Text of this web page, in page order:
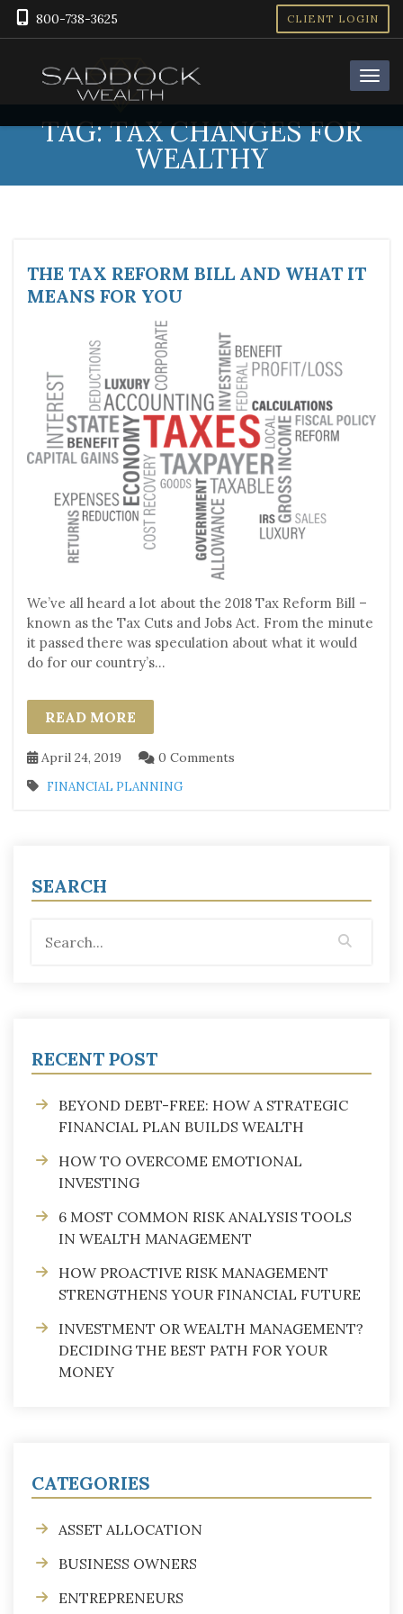
800-738-3625 CLIENT LOGIN
TAG:TAX CHANGES FOR
WEALTHY
THE TAX REFORM BILL AND WHAT IT
MEANS FOR YOU
We’ve all heard a lot about the 2018 Tax Reform Bill –
known as the Tax Cuts and Jobs Act. From the minute
it passed there was speculation about what it would
do for our country’s...
READ MORE
April 24, 2019 0 Comments
FINANCIAL PLANNING
SEARCH
RECENT POST
BEYOND DEBT-FREE: HOW A STRATEGIC
FINANCIAL PLAN BUILDS WEALTH
HOW TO OVERCOME EMOTIONAL
INVESTING
6 MOST COMMON RISK ANALYSIS TOOLS
IN WEALTH MANAGEMENT
HOW PROACTIVE RISK MANAGEMENT
STRENGTHENS YOUR FINANCIAL FUTURE
INVESTMENT OR WEALTH MANAGEMENT?
DECIDING THE BEST PATH FOR YOUR
MONEY
CATEGORIES
ASSET ALLOCATION
BUSINESS OWNERS
ENTREPRENEURS